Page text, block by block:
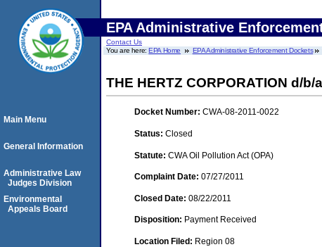
EPA Administrative
Contact Us
You are here:EPA Home EPA Administrative Enforcement Dockets
THE HERTZ CORPORATION d/b/
Docket Number: CWA-08-2011-0022
Status: Closed
Statute: CWA Oil Pollution Act (OPA)
Complaint Date: 07/27/2011
Closed Date: 08/22/2011
Disposition: Payment Received
Location Filed: Region 08
Main Menu
General Information
Administrative Law
Judges Division
Environmental
Appeals Board